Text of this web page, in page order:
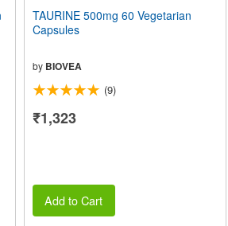
TAURINE 500mg 60 Vegetarian
Capsules
by BIOVEA
(9)
₹1,323
Add to Cart